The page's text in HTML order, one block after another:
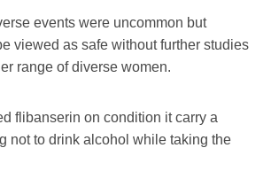
events were uncommon but
viewed as safe without further studies
range of diverse women.
flibanserin on condition it carry a
not to drink alcohol while taking the